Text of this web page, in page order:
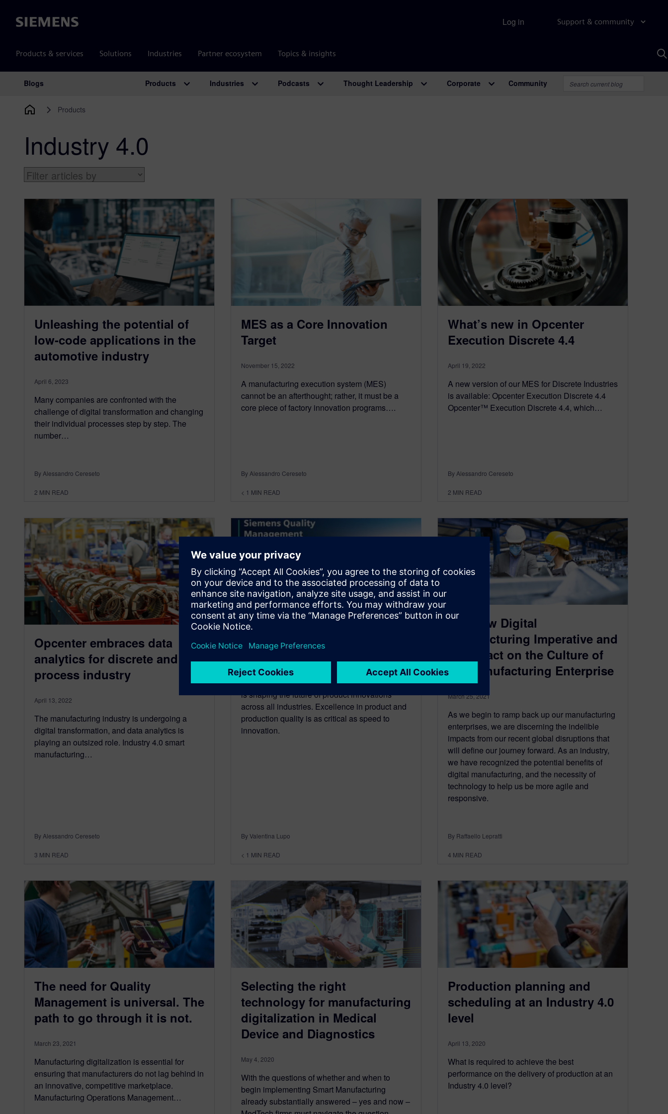
Siemens Support & community
Products & services Solutions Industries Partner ecosystem Topics & insights
Log in
Main Navigation
Blogs Products Industries Podcasts Thought Leadership Corporate Community
Products
Industry 4.0
Unleashing the potential of
low-code applications in the
automotive industry
April 6, 2023
Many companies are confronted with the
challenge of digital transformation and changing
their individual processes step by step. The
number…
By Alessandro Cereseto
2 MIN READ
MES as a Core Innovation
Target
November 15, 2022
A manufacturing execution system (MES)
cannot be an afterthought; rather, it must be a
core piece of factory innovation programs….
By Alessandro Cereseto
< 1 MIN READ
What’s new in Opcenter
Execution Discrete 4.4
April 19, 2022
A new version of our MES for Discrete Industries
is available: Opcenter Execution Discrete 4.4
Opcenter™ Execution Discrete 4.4, which…
By Alessandro Cereseto
2 MIN READ
Opcenter embraces data
analytics for discrete and
process industry
April 13, 2022
The manufacturing industry is undergoing a
digital transformation, and data analytics is
playing an outsized role. Industry 4.0 smart
manufacturing…
By Alessandro Cereseto
3 MIN READ
Realize the value of Quality
management in the digital era
July 12, 2021
In the digital age, changing consumer behavior
is shaping the future of product innovations
across all industries. Excellence in product and
production quality is as critical as speed to
innovation.
By Valentina Lupo
< 1 MIN READ
The New Digital
Manufacturing Imperative and
its Impact on the Culture of
the Manufacturing Enterprise
March 25, 2021
As we begin to ramp back up our manufacturing
enterprises, we are discerning the indelible
impacts from our recent global disruptions that
will define our journey forward. As an industry,
we have recognized the potential benefits of
digital manufacturing, and the necessity of
technology to help us be more agile and
responsive.
By Raffaello Lepratti
4 MIN READ
The need for Quality
Management is universal. The
path to go through it is not.
March 23, 2021
Manufacturing digitalization is essential for
ensuring that manufacturers do not lag behind in
an innovative, competitive marketplace.
Manufacturing Operations Management…
Selecting the right
technology for manufacturing
digitalization in Medical
Device and Diagnostics
May 4, 2020
With the questions of whether and when to
begin implementing Smart Manufacturing
already substantially answered – yes and now –
Production planning and
scheduling at an Industry 4.0
level
April 13, 2020
What is required to achieve the best
performance on the delivery of production at an
Industry 4.0 level?